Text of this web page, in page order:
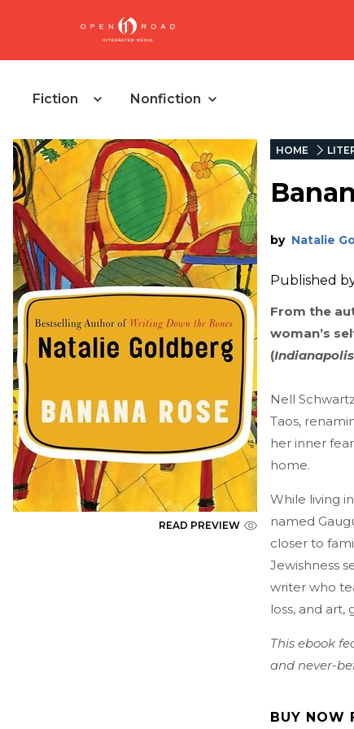
Fiction Nonfiction
READ PREVIEW
HOME
by Natalie
Published
From the
woman’s
(
Nell
Taos,
her inner
home.
While living
named
closer to
Jewishness
writer who
loss, and art,
This ebook
and never-
BUY NOW